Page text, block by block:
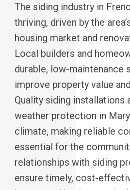
The siding industry in
thriving, driven by the
housing market and
Local builders and
durable, low-maintenance
improve property value
Quality siding installations
weather protection in
climate, making reliable
essential for the
relationships with siding
ensure timely, cost-